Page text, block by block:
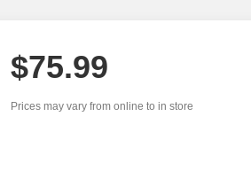
$75.99
Prices may vary from online to in store